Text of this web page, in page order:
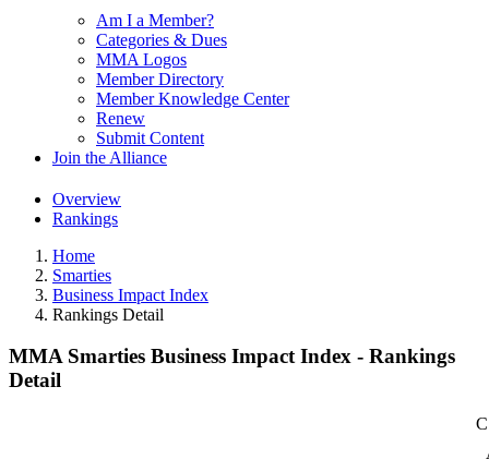
Am I a Member?
Categories & Dues
MMA Logos
Member Directory
Member Knowledge Center
Renew
Submit Content
Join the Alliance
Overview
Rankings
Home
Smarties
Business Impact Index
Rankings Detail
MMA Smarties Business Impact Index - Rankings
Detail